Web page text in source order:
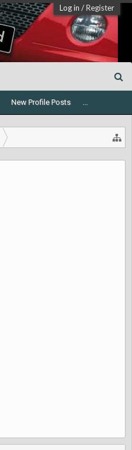
Log in /Register
New Profile Posts ...